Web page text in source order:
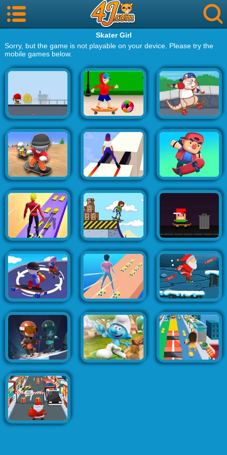
Skater Girl
Sorry, but the game is not playable on your device. Please try the
mobile games below.